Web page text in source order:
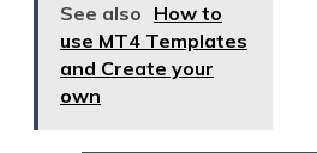
See also How to
use MT4 Templates
and Create your
own